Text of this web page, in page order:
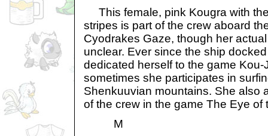
This female, pink Kougra with
stripes is part of the crew aboard
Cyodrakes Gaze, though her
unclear. Ever since the ship
dedicated herself to the game
sometimes she participates in
Shenkuuvian mountains. She also
of the crew in the game The Eye of
M